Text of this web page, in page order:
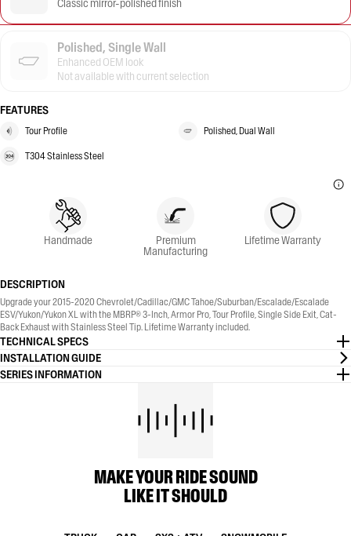
Classic mirror-polished finish
Polished, Single Wall
Enhanced OEM look
Not available with current selection
FEATURES
Tour Profile Polished, Dual Wall
T304 Stainless Steel
Handmade Premium
Manufacturing
Lifetime Warranty
DESCRIPTION
Upgrade your 2015-2020 Chevrolet/Cadillac/GMC Tahoe/Suburban/Escalade/Escalade
ESV/Yukon/Yukon XL with the MBRP® 3-Inch, Armor Pro, Tour Profile, Single Side Exit, Cat-
Back Exhaust with Stainless Steel Tip. Lifetime Warranty included.
TECHNICAL SPECS
INSTALLATION GUIDE
SERIES INFORMATION
MAKE YOUR RIDE SOUND
LIKE IT SHOULD